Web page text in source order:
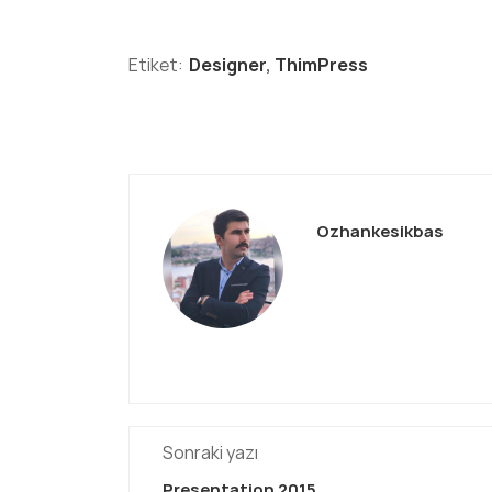
Etiket: Designer, ThimPress
Ozhankesikbas
Sonraki yazı